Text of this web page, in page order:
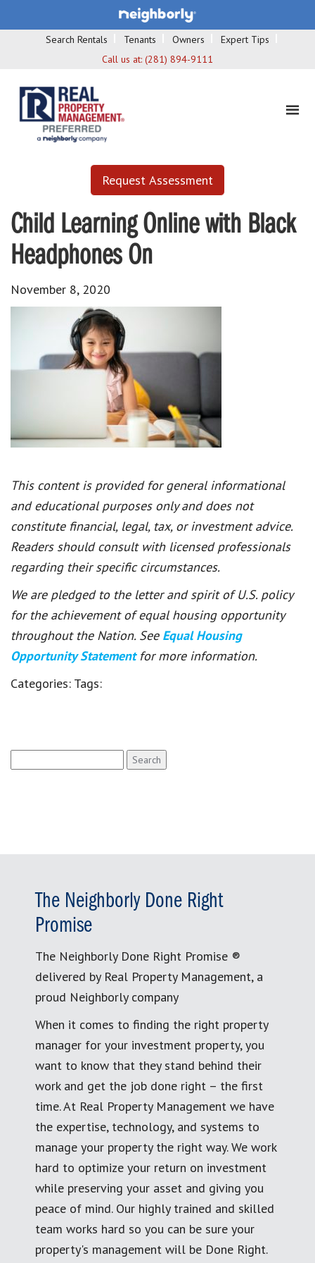
Search Rentals Tenants Owners
Expert Tips
Call us at: (281) 894-9111
Request Assessment
Child Learning Online with Black
Headphones On
November 8, 2020
This content is provided for general informational
and educational purposes only and does not
constitute financial, legal, tax, or investment advice.
Readers should consult with licensed professionals
regarding their specific circumstances.
We are pledged to the letter and spirit of U.S. policy
for the achievement of equal housing opportunity
throughout the Nation. See Equal Housing
Opportunity Statement for more information.
Categories: Tags:
for:
The Neighborly Done Right
Promise
The Neighborly Done Right Promise ®
delivered by Real Property Management, a
proud Neighborly company
When it comes to finding the right property
manager for your investment property, you
want to know that they stand behind their
work and get the job done right – the first
time. At Real Property Management we have
the expertise, technology, and systems to
manage your property the right way. We work
hard to optimize your return on investment
while preserving your asset and giving you
peace of mind. Our highly trained and skilled
team works hard so you can be sure your
property's management will be Done Right.